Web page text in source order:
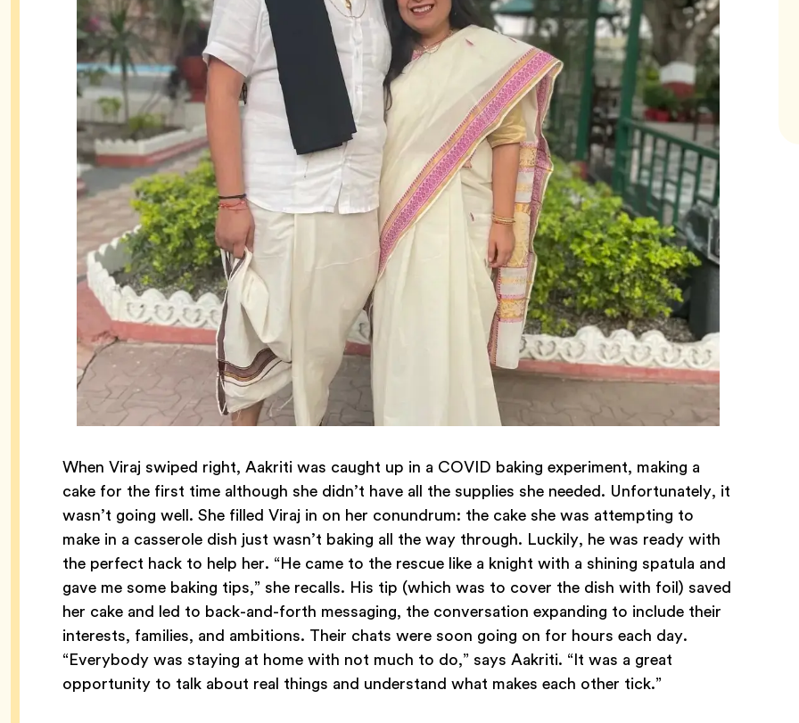
When Viraj swiped right, Aakriti was caught up in a COVID baking experiment, making a
cake for the first time although she didn’t have all the supplies she needed. Unfortunately, it
wasn’t going well. She filled Viraj in on her conundrum: the cake she was attempting to
make in a casserole dish just wasn’t baking all the way through. Luckily, he was ready with
the perfect hack to help her. “He came to the rescue like a knight with a shining spatula and
gave me some baking tips,” she recalls. His tip (which was to cover the dish with foil) saved
her cake and led to back-and-forth messaging, the conversation expanding to include their
interests, families, and ambitions. Their chats were soon going on for hours each day.
“Everybody was staying at home with not much to do,” says Aakriti. “It was a great
opportunity to talk about real things and understand what makes each other tick.”